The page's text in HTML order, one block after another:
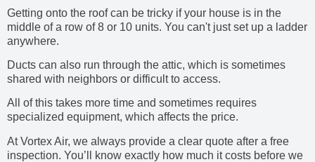
Getting onto the roof can be tricky if your house is in the
middle of a row of 8 or 10 units. You can't just set up a ladder
anywhere.
Ducts can also run through the attic, which is sometimes
shared with neighbors or difficult to access.
All of this takes more time and sometimes requires
specialized equipment, which affects the price.
At Vortex Air, we always provide a clear quote after a free
inspection. You’ll know exactly how much it costs before we